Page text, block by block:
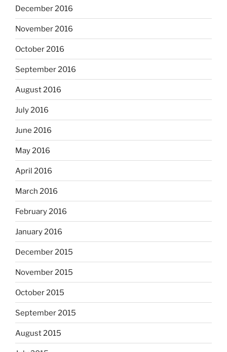
December 2016
November 2016
October 2016
September 2016
August 2016
July 2016
June 2016
May 2016
April 2016
March 2016
February 2016
January 2016
December 2015
November 2015
October 2015
September 2015
August 2015